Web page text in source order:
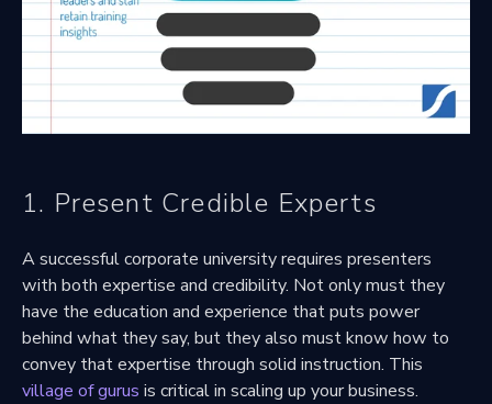
1. Present Credible Experts
A successful corporate university requires presenters
with both expertise and credibility. Not only must they
have the education and experience that puts power
behind what they say, but they also must know how to
convey that expertise through solid instruction. This
village of gurus is critical in scaling up your business.